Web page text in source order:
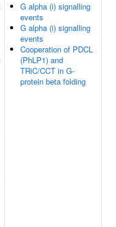
G alpha (i) signalling
events
G alpha (i) signalling
events
Cooperation of PDCL
(PhLP1) and
TRiC/CCT in G-
protein beta folding